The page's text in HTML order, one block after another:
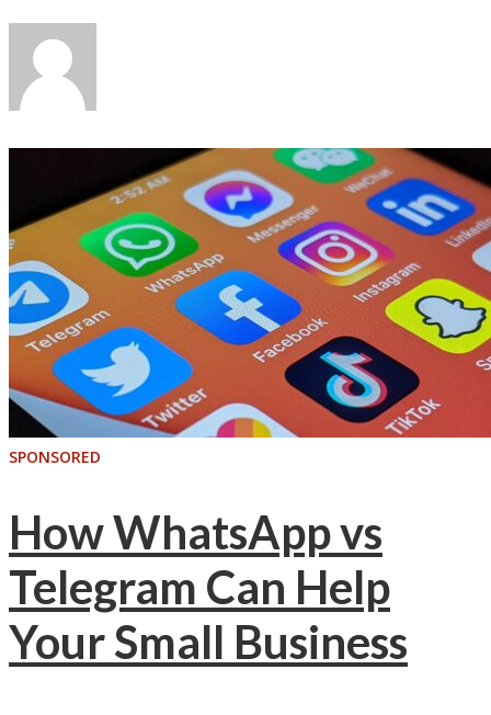
SPONSORED
How WhatsApp vs
Telegram Can Help
Your Small Business